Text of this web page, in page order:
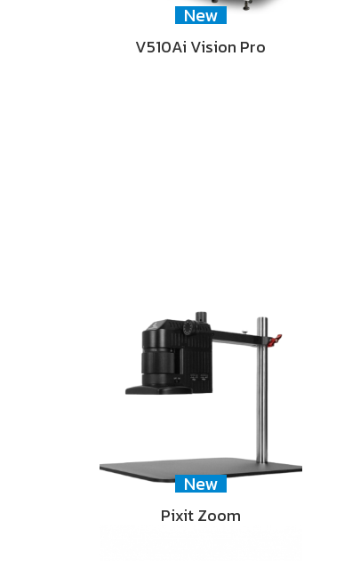
New
V510Ai Vision Pro
New
Pixit Zoom